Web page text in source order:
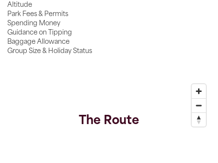
Altitude
Park Fees & Permits
Spending Money
Guidance on Tipping
Baggage Allowance
Group Size & Holiday Status
The Route